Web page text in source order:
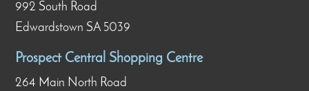
992 South Road
Edwardstown SA 5039
Prospect Central Shopping Centre
264 Main North Road